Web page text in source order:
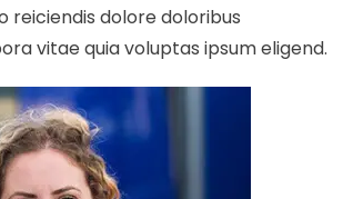
reiciendis dolore doloribus
vitae quia voluptas ipsum eligend.